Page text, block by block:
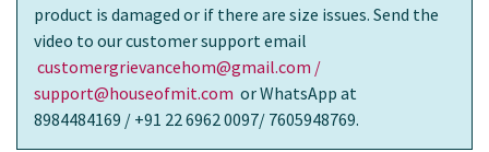
product is damaged or if there are size issues. Send the
video to our customer support email
customergrievancehom@gmail.com /
support@houseofmit.com or WhatsApp at
8984484169 / +91 22 6962 0097/ 7605948769.